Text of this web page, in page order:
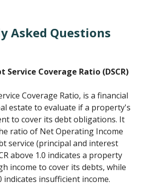
Asked Questions
Service Coverage Ratio (DSCR)
Coverage Ratio, is a financial
estate to evaluate if a property's
to cover its debt obligations. It
ratio of Net Operating Income
service (principal and interest
above 1.0 indicates a property
income to cover its debts, while
indicates insufficient income.